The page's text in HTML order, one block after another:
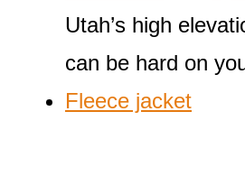
Utah’s high
can be hard on
Fleece jacket